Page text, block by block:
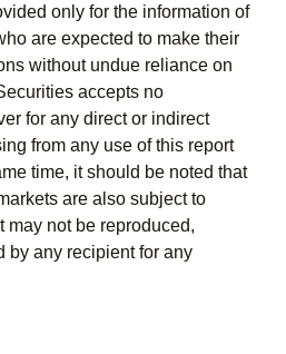
only for the information of
are expected to make their
without undue reliance on
accepts no
for any direct or indirect
from any use of this report
time, it should be noted that
are also subject to
may not be reproduced,
by any recipient for any